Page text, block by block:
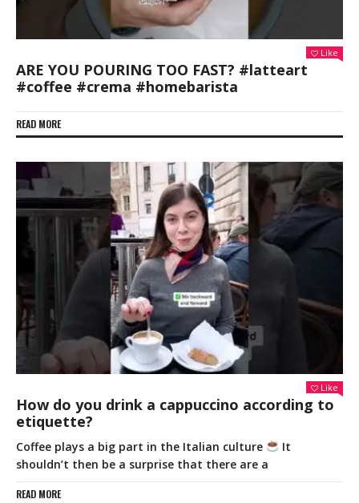
Like
ARE YOU POURING TOO FAST? #latteart
#coffee #crema #homebarista
READ MORE
Like
How do you drink a cappuccino according to
etiquette?
Coffee plays a big part in the Italian culture
It
shouldn’t then be a surprise that there are a
READ MORE